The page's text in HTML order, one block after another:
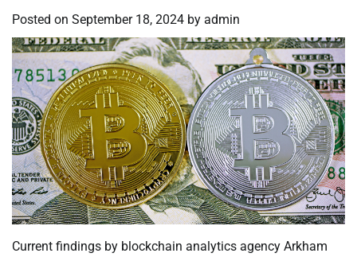
Posted on September 18, 2024 by admin
Current findings by blockchain analytics agency Arkham